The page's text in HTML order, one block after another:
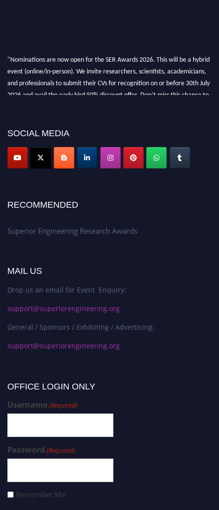
"Nominations are now open for the SER Awards 2026. This will be a hybrid
event (online/in-person). We invite researchers, scientists, academicians,
and professionals to submit their CVs for recognition on or before 30th July
2026 and avail the early bird 50% discount offer. Don’t miss this chance to
SOCIAL MEDIA
RECOMMENDED
Superior Engineering Research Awards
MAIL US
Drop us an email for Event Enquiry:
support@superiorengineering.org
General / Sponsors / Exhibiting / Advertising:
support@superiorengineering.org
OFFICE LOGIN ONLY
Username(Required)
Password (Required)
Remember Me